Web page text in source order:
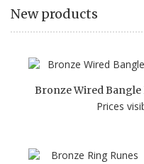
New products
Bronze Wired Bangle
Prices